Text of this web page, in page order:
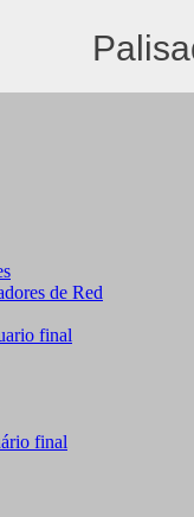
de Red
final
final